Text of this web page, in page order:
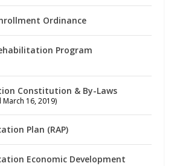
Ordinance
Program
Constitution & By-Laws
16, 2019)
Plan (RAP)
Economic Development